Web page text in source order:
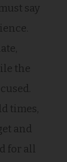
say
the
times,
and
for all